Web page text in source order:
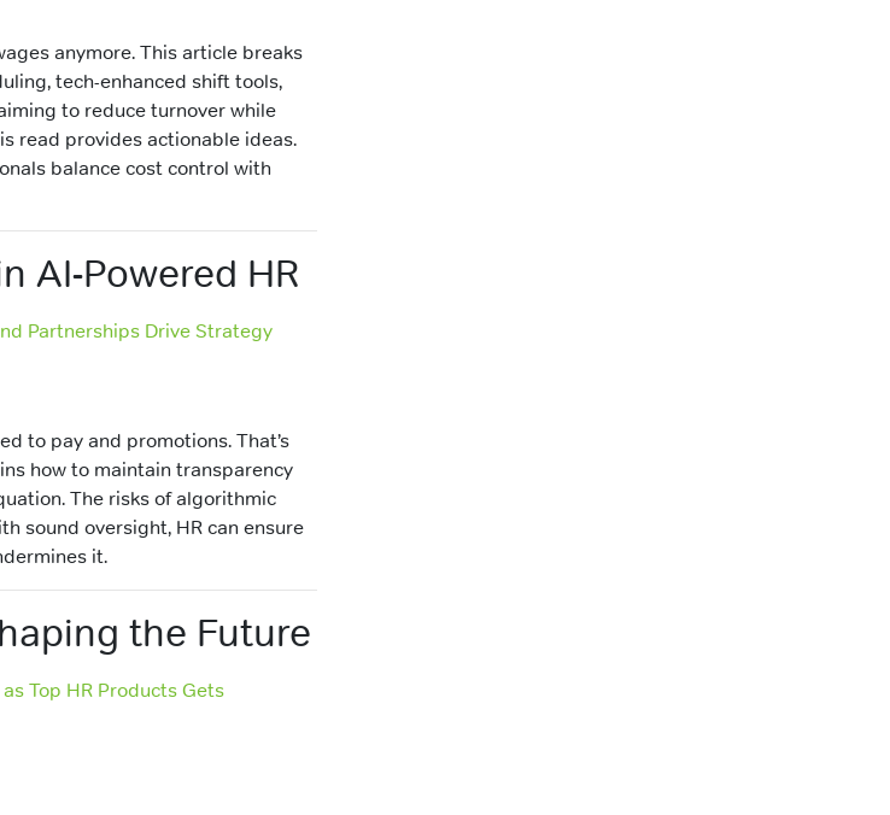
anymore. This article breaks
tech-enhanced shift tools,
to reduce turnover while
read provides actionable ideas.
balance cost control with
AI-Powered HR
Partnerships Drive Strategy
to pay and promotions. That’s
how to maintain transparency
The risks of algorithmic
sound oversight, HR can ensure
it.
the Future
Top HR Products Gets